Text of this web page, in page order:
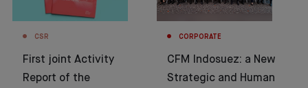
CSR
First joint Activity
Report of the
CORPORATE
CFM Indosuez: a New
Strategic and Human